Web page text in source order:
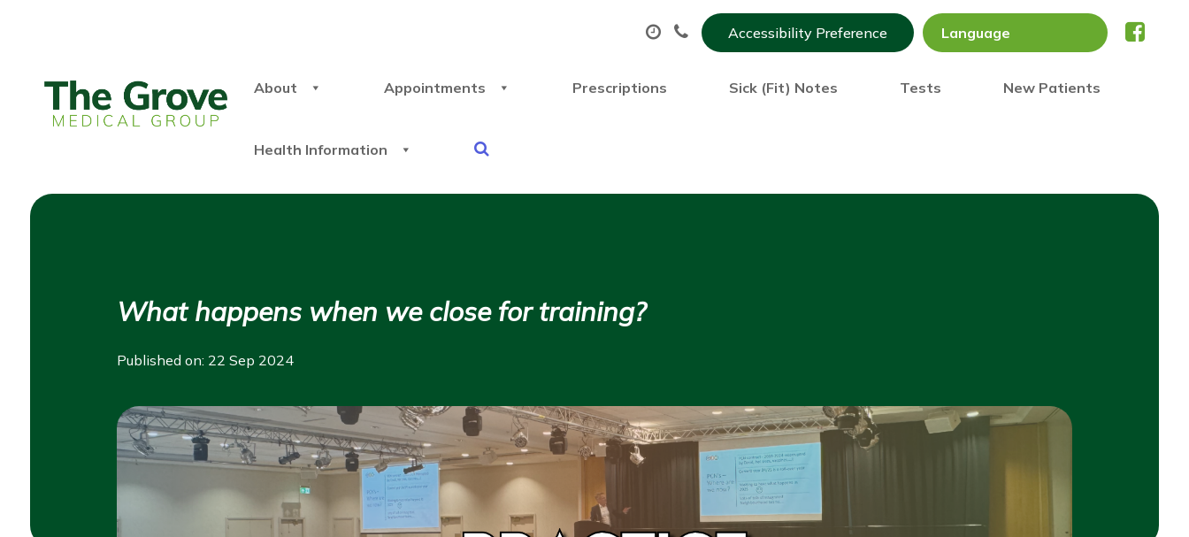
Accessibility Preference
About Appointments Prescriptions Sick (Fit) Notes Tests New Patients
Health Information
What happens when we close for training?
Published on: 22 Sep 2024